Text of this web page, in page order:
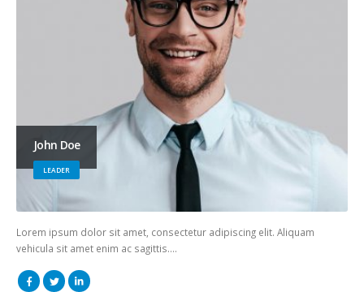
John Doe
LEADER
Lorem ipsum dolor sit amet, consectetur adipiscing elit. Aliquam
vehicula sit amet enim ac sagittis….